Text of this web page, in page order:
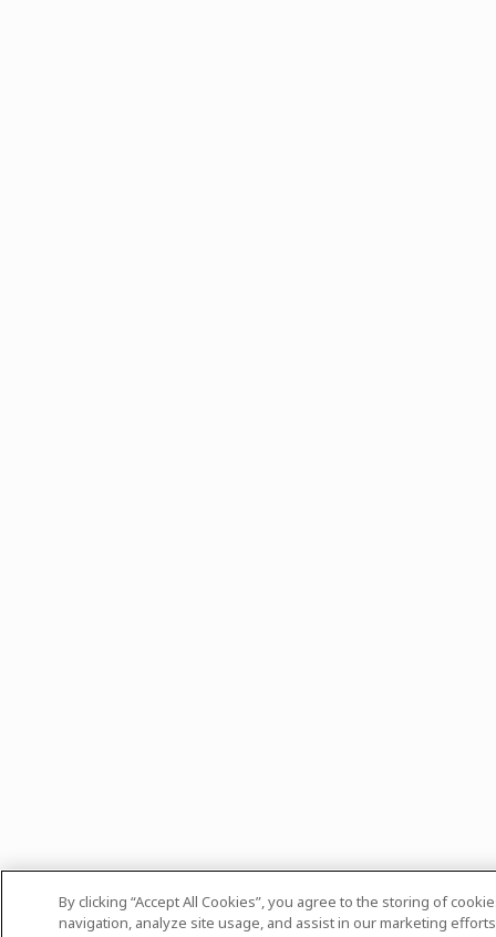
By clicking “Accept All Cookies”, you agree to the storing of
navigation, analyze site usage, and assist in our marketing